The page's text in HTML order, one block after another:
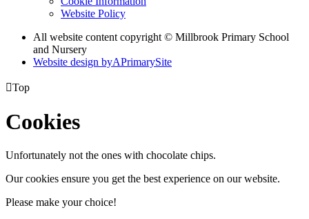
Website Policy
All website content copyright © Millbrook Primary School
and Nursery
Website design byAPrimarySite
Top
Cookies
Unfortunately not the ones with chocolate chips.
Our cookies ensure you get the best experience on our website.
Please make your choice!